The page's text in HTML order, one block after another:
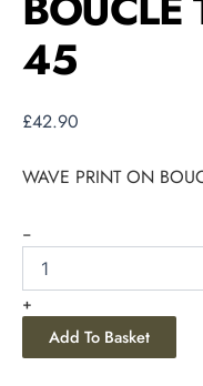
45
£42.90
WAVE PRINT ON
-
+
Add To Basket